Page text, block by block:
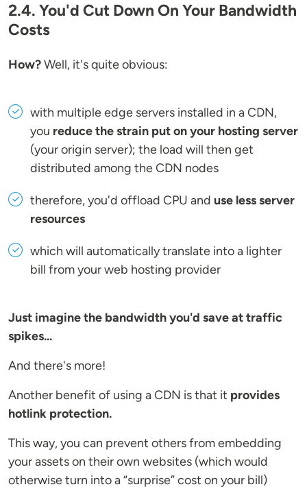
2.4. You'd Cut Down On Your Bandwidth
Costs
How?Well, it's quite obvious:
with multiple edge servers installed in a CDN,
you reduce the strain put on your hosting server
(your origin server); the load will then get
distributed among the CDN nodes
therefore, you'd offload CPU and use less server
resources
which will automatically translate into a lighter
bill from your web hosting provider
Just imagine the bandwidth you'd save at traffic
spikes...
And there's more!
Another benefit of using a CDN is that it provides
hotlink protection.
This way, you can prevent others from embedding
your assets on their own websites (which would
otherwise turn into a “surprise” cost on your bill)